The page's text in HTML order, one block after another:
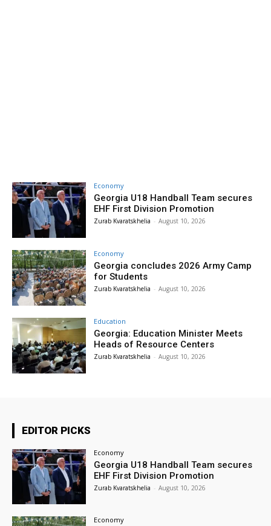
Economy
Georgia U18 Handball Team secures
EHF First Division Promotion
Zurab Kvaratskhelia - August 10, 2026
Economy
Georgia concludes 2026 Army Camp
for Students
Zurab Kvaratskhelia - August 10, 2026
Education
Georgia: Education Minister Meets
Heads of Resource Centers
Zurab Kvaratskhelia - August 10, 2026
EDITOR PICKS
Economy
Georgia U18 Handball Team secures
EHF First Division Promotion
Zurab Kvaratskhelia - August 10, 2026
Economy